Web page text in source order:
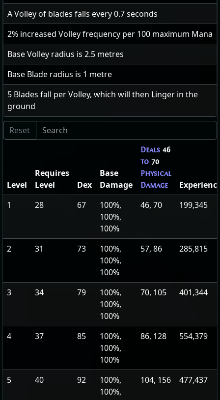
A Volley of blades falls every0.7seconds
2% increased Volley frequency per 100 maximum Mana
Base Volley radius is 2.5 metres
Base Blade radius is 1 metre
5 Blades fall per Volley, which will then Linger in the
ground
Level
Requires
Level
Dex
Base
Damage
Deals 46
to 70
Physical
Damage
1
28 67
100%,
100%,
100%
46, 70 199,345
2 31 73
100%,
100%,
100%
57, 86 285,815
3 34 79
100%,
100%,
100%
70, 105 401,344
4 37 85
100%,
100%,
100%
86, 128 554,379
5 40 92
100%,
100%,
104, 156 477,437